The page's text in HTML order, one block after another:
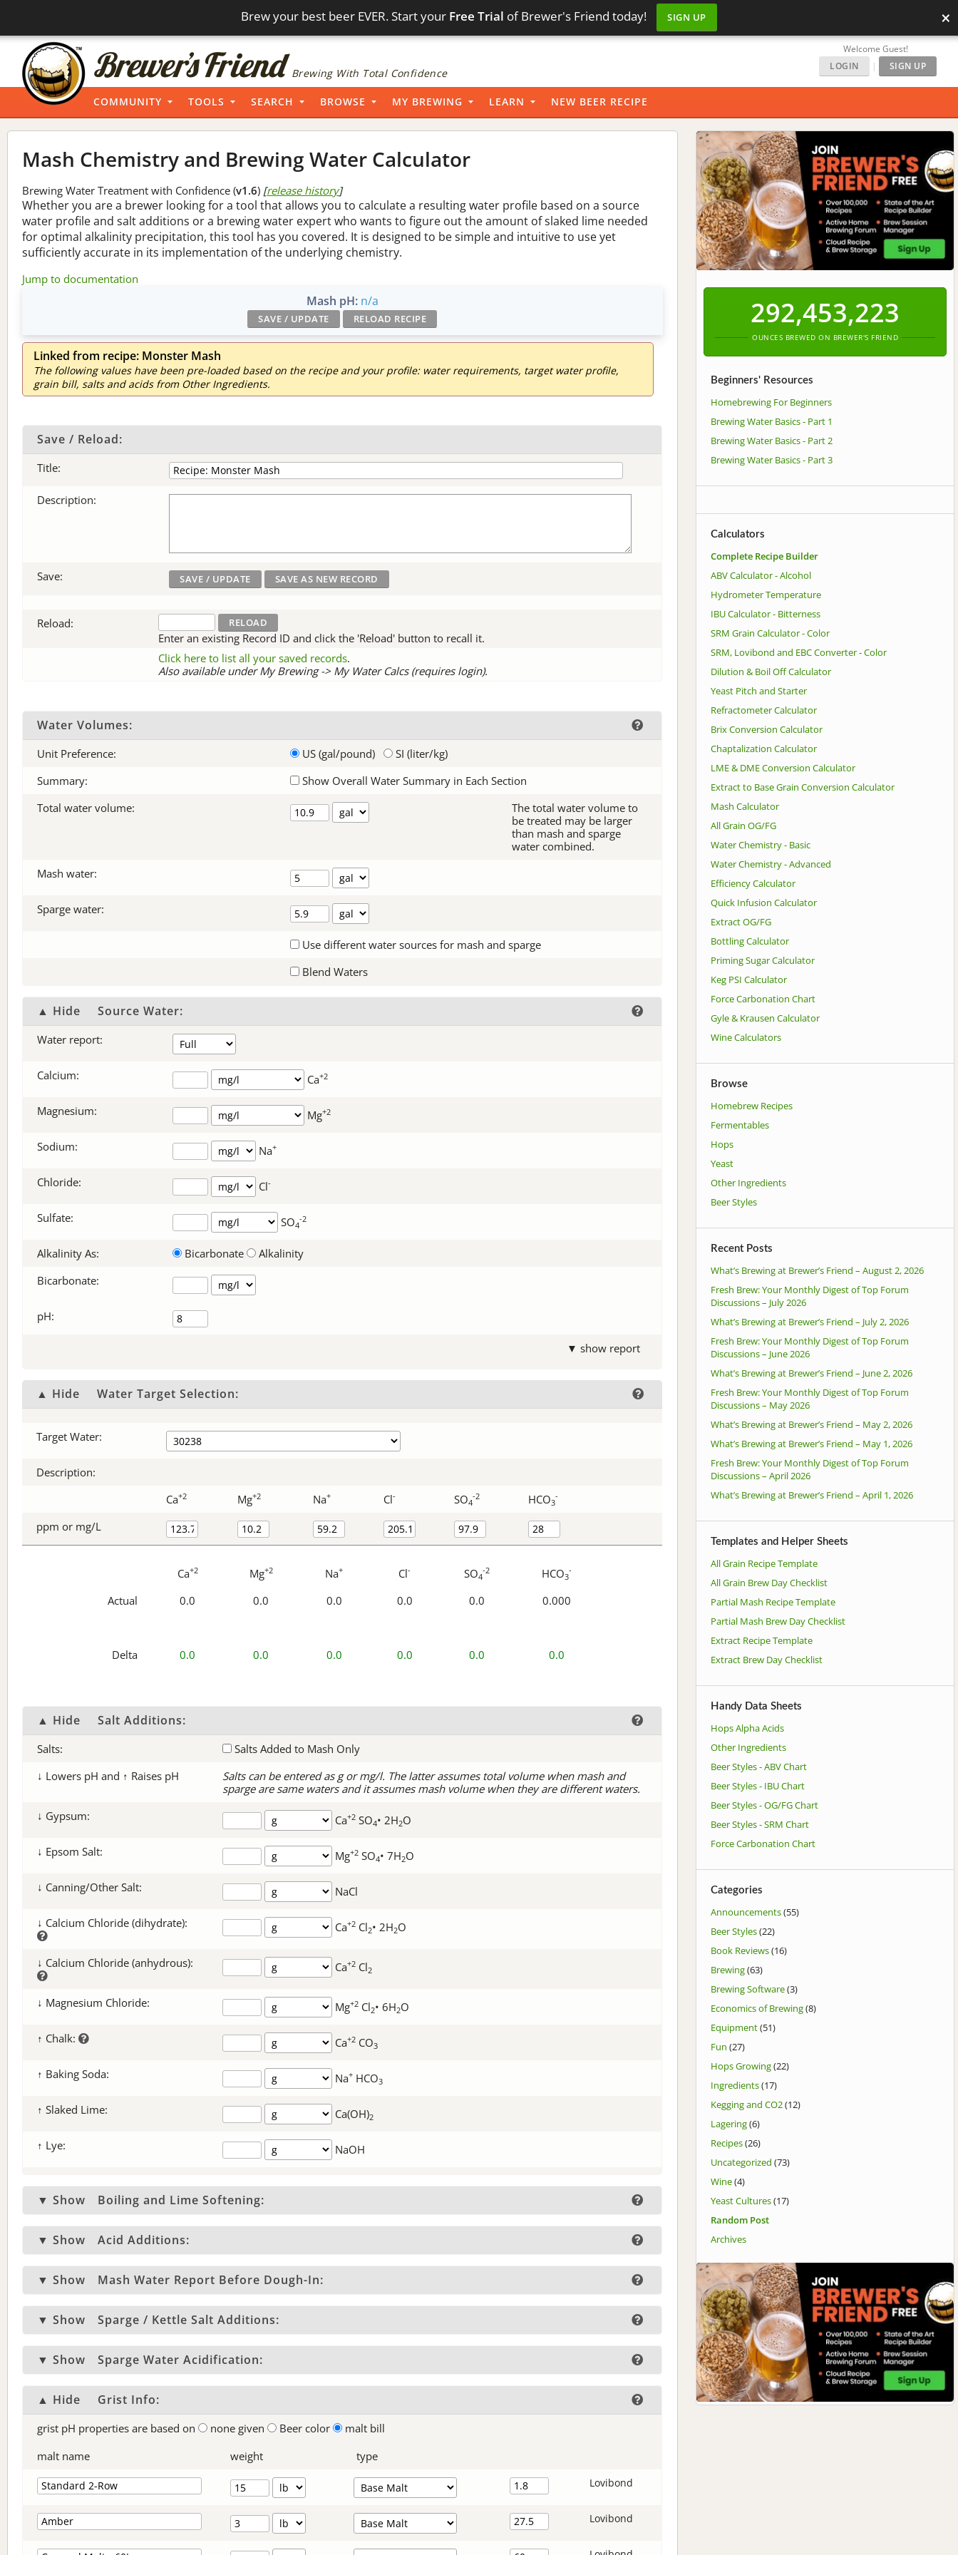
Brew your best beer EVER. Start your Free Trial of Brewer's Friend today! SIGN UP ×
Brewing With Total Confidence
Welcome Guest!
LOGIN
| SIGN UP
COMMUNITY TOOLS SEARCH BROWSE MY BREWING LEARN NEW BEER RECIPE
Mash Chemistry and Brewing Water Calculator
Brewing Water Treatment with Confidence (v1.6) [release history]
Whether you are a brewer looking for a tool that allows you to calculate a resulting water profile based on a source
water profile and salt additions or a brewing water expert who wants to figure out the amount of slaked lime needed
for optimal alkalinity precipitation, this tool has you covered. It is designed to be simple and intuitive to use yet
sufficiently accurate in its implementation of the underlying chemistry.
Jump to documentation
Mash pH: n/a
Linked from recipe: Monster Mash
The following values have been pre-loaded based on the recipe and your profile: water requirements, target water profile,
grain bill, salts and acids from Other Ingredients.
Save / Reload:
Title:
Description:
Save:
Reload:
Enter an existing Record ID and click the 'Reload' button to recall it.
Click here to list all your saved records.
Also available under My Brewing -> My Water Calcs (requires login).
Water Volumes:
Unit Preference: US (gal/pound)
SI (liter/kg)
Summary:
Show Overall Water Summary in Each Section
Total water volume:
The total water volume to
be treated may be larger
than mash and sparge
water combined.
Mash water:
Sparge water:
Use different water sources for mash and sparge
Blend Waters
▲ Hide Source Water:
Water report:
Calcium: Ca+2
Magnesium: Mg+2
Sodium: Na+
Chloride: Cl-
Sulfate: SO4
-2
Alkalinity As: Bicarbonate
Alkalinity
Bicarbonate:
pH:
▼ show report
▲ Hide Water Target Selection:
Target Water:
Description:
Ca+2 Mg+2 Na+ Cl- SO4
-2 HCO3
-
ppm or mg/L
Ca+2 Mg+2 Na+ Cl- SO4
-2 HCO3
-
Actual 0.0 0.0 0.0 0.0 0.0 0.000
Delta 0.0 0.0 0.0 0.0 0.0 0.0
▲ Hide Salt Additions:
Salts:
Salts Added to Mash Only
↓ Lowers pH and ↑ Raises pH
Salts can be entered as g or mg/l. The latter assumes total volume when mash and
sparge are same waters and it assumes mash volume when they are different waters.
↓ Gypsum:
Ca+2 SO4• 2H2O
↓ Epsom Salt: Mg+2 SO4• 7H2O
↓ Canning/Other Salt: NaCl
↓ Calcium Chloride (dihydrate): Ca+2 Cl2• 2H2O
↓ Calcium Chloride (anhydrous): Ca+2 Cl2
↓ Magnesium Chloride: Mg+2 Cl2• 6H2O
↑ Chalk: Ca+2 CO3
↑ Baking Soda: Na+ HCO3
↑ Slaked Lime: Ca(OH)2
↑ Lye: NaOH
▼ Show Boiling and Lime Softening:
▼ Show Acid Additions:
▼ Show Mash Water Report Before Dough-In:
▼ Show Sparge / Kettle Salt Additions:
▼ Show Sparge Water Acidification:
▲ Hide Grist Info:
grist pH properties are based on none given Beer color
malt bill
malt name
weight type
Lovibond
Lovibond
292,453,223
OUNCES BREWED ON BREWER'S FRIEND
Beginners' Resources
Homebrewing For Beginners
Brewing Water Basics - Part 1
Brewing Water Basics - Part 2
Brewing Water Basics - Part 3
Calculators
Complete Recipe Builder
ABV Calculator - Alcohol
Hydrometer Temperature
IBU Calculator - Bitterness
SRM Grain Calculator - Color
SRM, Lovibond and EBC Converter - Color
Dilution & Boil Off Calculator
Yeast Pitch and Starter
Refractometer Calculator
Brix Conversion Calculator
Chaptalization Calculator
LME & DME Conversion Calculator
Extract to Base Grain Conversion Calculator
Mash Calculator
All Grain OG/FG
Water Chemistry - Basic
Water Chemistry - Advanced
Efficiency Calculator
Quick Infusion Calculator
Extract OG/FG
Bottling Calculator
Priming Sugar Calculator
Keg PSI Calculator
Force Carbonation Chart
Gyle & Krausen Calculator
Wine Calculators
Browse
Homebrew Recipes
Fermentables
Hops
Yeast
Other Ingredients
Beer Styles
Recent Posts
What’s Brewing at Brewer’s Friend – August 2, 2026
Fresh Brew: Your Monthly Digest of Top Forum
Discussions – July 2026
What’s Brewing at Brewer’s Friend – July 2, 2026
Fresh Brew: Your Monthly Digest of Top Forum
Discussions – June 2026
What’s Brewing at Brewer’s Friend – June 2, 2026
Fresh Brew: Your Monthly Digest of Top Forum
Discussions – May 2026
What’s Brewing at Brewer’s Friend – May 2, 2026
What’s Brewing at Brewer’s Friend – May 1, 2026
Fresh Brew: Your Monthly Digest of Top Forum
Discussions – April 2026
What’s Brewing at Brewer’s Friend – April 1, 2026
Templates and Helper Sheets
All Grain Recipe Template
All Grain Brew Day Checklist
Partial Mash Recipe Template
Partial Mash Brew Day Checklist
Extract Recipe Template
Extract Brew Day Checklist
Handy Data Sheets
Hops Alpha Acids
Other Ingredients
Beer Styles - ABV Chart
Beer Styles - IBU Chart
Beer Styles - OG/FG Chart
Beer Styles - SRM Chart
Force Carbonation Chart
Categories
Announcements(55)
Beer Styles(22)
Book Reviews(16)
Brewing(63)
Brewing Software(3)
Economics of Brewing(8)
Equipment(51)
Fun (27)
Hops Growing(22)
Ingredients(17)
Kegging and CO2(12)
Lagering(6)
Recipes(26)
Uncategorized (73)
Wine(4)
Yeast Cultures(17)
Random Post
Archives